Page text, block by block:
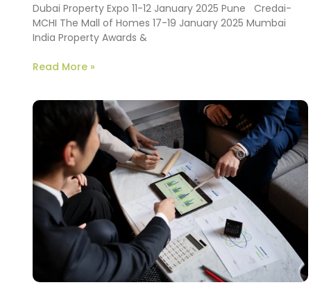
Dubai Property Expo 11-12 January 2025 Pune Credai-
MCHI The Mall of Homes 17-19 January 2025 Mumbai
India Property Awards &
Read More »